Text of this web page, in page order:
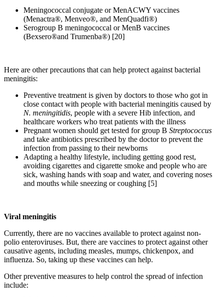
Meningococcal conjugate or MenACWY vaccines
(Menactra®, Menveo®, and MenQuadfi®)
Serogroup B meningococcal or MenB vaccines
(Bexsero®and Trumenba®) [20]
Here are other precautions that can help protect against bacterial
meningitis:
Preventive treatment is given by doctors to those who got in
close contact with people with bacterial meningitis caused by
N. meningitidis, people with a severe Hib infection, and
healthcare workers who treat patients with the illness
Pregnant women should get tested for group B Streptococcus
and take antibiotics prescribed by the doctor to prevent the
infection from passing to their newborns
Adapting a healthy lifestyle, including getting good rest,
avoiding cigarettes and cigarette smoke and people who are
sick, washing hands with soap and water, and covering noses
and mouths while sneezing or coughing [5]
Viral meningitis
Currently, there are no vaccines available to protect against non-
polio enteroviruses. But, there are vaccines to protect against other
causative agents, including measles, mumps, chickenpox, and
influenza. So, taking up these vaccines can help.
Other preventive measures to help control the spread of infection
include: